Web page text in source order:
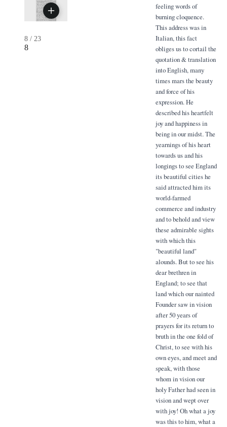
8 / 23
8
feeling words of
burning cloquence.
This address was in
Italian, this fact
obliges us to cortail the
quotation & translation
into English, many
times mars the beauty
and force of his
expression. He
described his heartfelt
joy and happiness in
being in our midst. The
yearnings of his heart
towards us and his
longings to see England
its beautiful cities he
said attracted him its
world-farmed
commerce and industry
and to behold and view
these admirable sights
with which this
"beautiful land"
alounds. But to see his
dear brethren in
England; to see that
land which our nainted
Founder saw in vision
after 50 years of
prayers for its return to
bruth in the one fold of
Christ, to see with his
own eyes, and meet and
speak, with those
whom in vision our
holy Father had seen in
vision and wept over
with joy! Oh what a joy
was this to him, what a